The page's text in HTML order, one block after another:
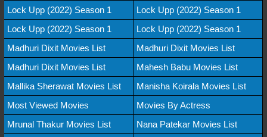
Lock Upp (2022) Season 1
Lock Upp (2022) Season 1
Lock Upp (2022) Season 1
Lock Upp (2022) Season 1
Madhuri Dixit Movies List
Madhuri Dixit Movies List
Madhuri Dixit Movies List
Mahesh Babu Movies List
Mallika Sherawat Movies List
Manisha Koirala Movies List
Most Viewed Movies
Movies By Actress
Mrunal Thakur Movies List
Nana Patekar Movies List